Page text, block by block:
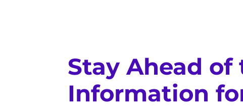
Stay Ahead
Information